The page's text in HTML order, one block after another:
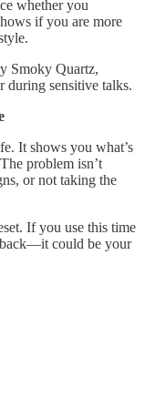
whether you
if you are more
Smoky Quartz,
sensitive talks.
It shows you what’s
problem isn’t
or not taking the
If you use this time
could be your